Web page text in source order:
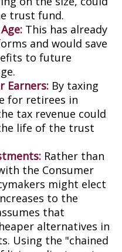
trust fund.
This has already
and would save
to future
Earners: By taxing
for retirees in
tax revenue could
life of the trust
Rather than
the Consumer
might elect
to the
that
alternatives in
Using the "chained